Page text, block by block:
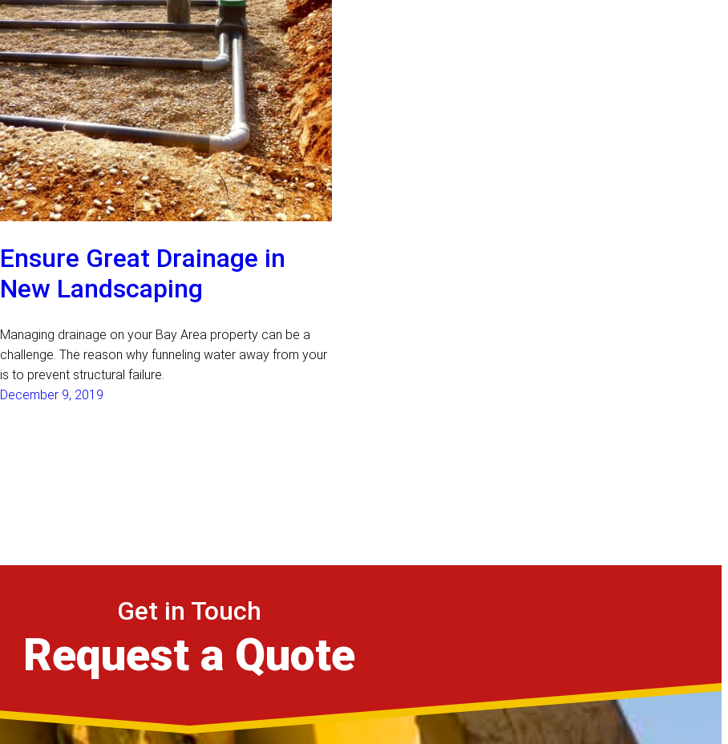
Ensure Great Drainage in
New Landscaping
Managing drainage on your Bay Area property can be a
challenge. The reason why funneling water away from your
is to prevent structural failure.
December 9, 2019
Get in Touch
Request a Quote